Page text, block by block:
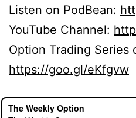
Listen on PodBean:
YouTube Channel:
Option Trading Series
https://goo.gl/eKfgvw